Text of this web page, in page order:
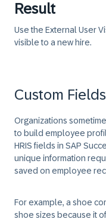
Result
Use the External User
visible to a new hire.
Custom
Organizations
to build employee
HRIS fields in SAP
unique information
saved on employee
For example, a shoe
shoe sizes because it